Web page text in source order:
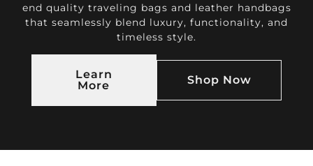
end quality traveling bags and leather handbags
that seamlessly blend luxury, functionality, and
timeless style.
Learn
More
Shop Now